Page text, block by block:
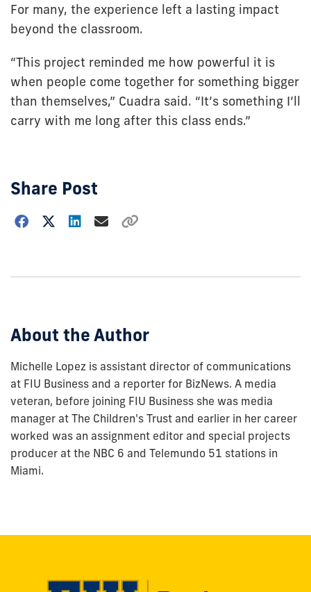
For many, the experience left a lasting impact
beyond the classroom.
“This project reminded me how powerful it is
when people come together for something bigger
than themselves,” Cuadra said. “It’s something I’ll
carry with me long after this class ends.”
Share Post
Choose
About the Author
Michelle Lopez is assistant director of communications
at FIU Business and a reporter for BizNews. A media
veteran, before joining FIU Business she was media
manager at The Children's Trust and earlier in her career
worked was an assignment editor and special projects
producer at the NBC 6 and Telemundo 51 stations in
Miami.